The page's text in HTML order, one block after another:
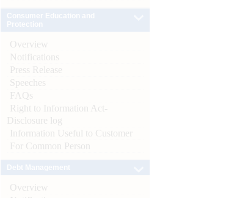
Overview
Notifications
Press Release
Speeches
FAQs
Right to Information Act-
Disclosure log
Information Useful to Customer
For Common Person
Overview